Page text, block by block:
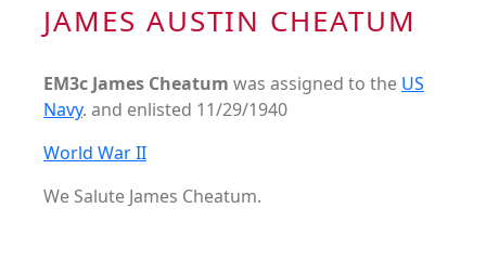
JAMES AUSTIN CHEATUM
EM3c James Cheatum was assigned to the US
Navy. and enlisted 11/29/1940
World War II
We Salute James Cheatum.